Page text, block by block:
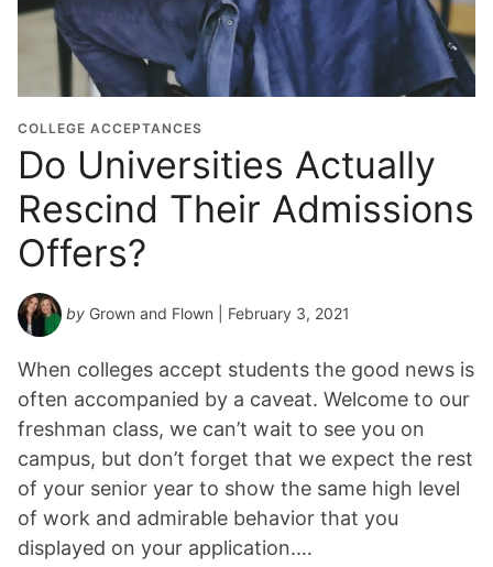
COLLEGE ACCEPTANCES
Do Universities Actually
Rescind Their Admissions
Offers?
by Grown and Flown | February 3, 2021
When colleges accept students the good news is
often accompanied by a caveat. Welcome to our
freshman class, we can’t wait to see you on
campus, but don’t forget that we expect the rest
of your senior year to show the same high level
of work and admirable behavior that you
displayed on your application.…